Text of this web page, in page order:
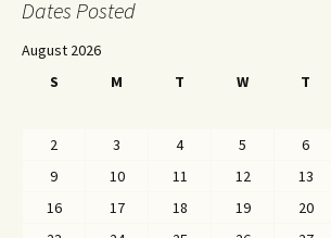
Dates Posted
August 2026
S
M T W T
2
3 4 5 6
9
10 11 12 13
16
17 18 19 20